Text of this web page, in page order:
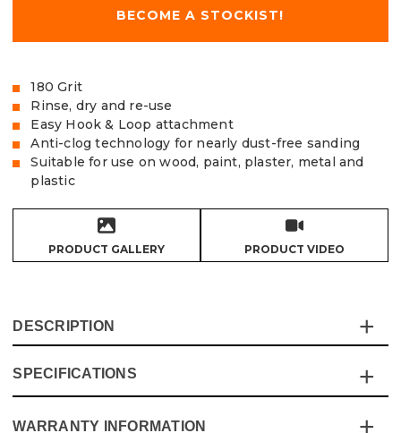
BECOME A STOCKIST!
180 Grit
Rinse, dry and re-use
Easy Hook & Loop attachment
Anti-clog technology for nearly dust-free sanding
Suitable for use on wood, paint, plaster, metal and
plastic
PRODUCT GALLERY PRODUCT VIDEO
DESCRIPTION
The Vaunt X Mesh Net Sanding Discs are made from
extra tough and durable sanding mesh and are the cost-
SPECIFICATIONS
Specification Details
WARRANTY INFORMATION